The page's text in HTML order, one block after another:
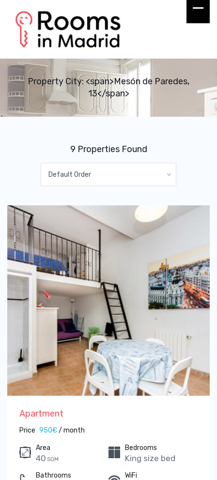
Property City: <span>Mesón de Paredes,
13</span>
9 Properties Found
Default Order
Apartment
Price 950€/ month
Area
40 SQM
Bedrooms
King size bed
Bathrooms WiFi